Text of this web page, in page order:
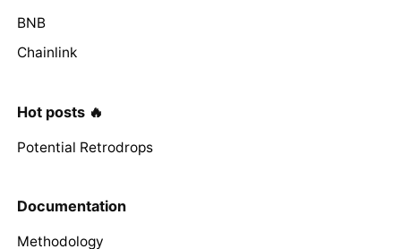
BNB
Chainlink
Hot posts 🔥
Potential Retrodrops
Documentation
Methodology